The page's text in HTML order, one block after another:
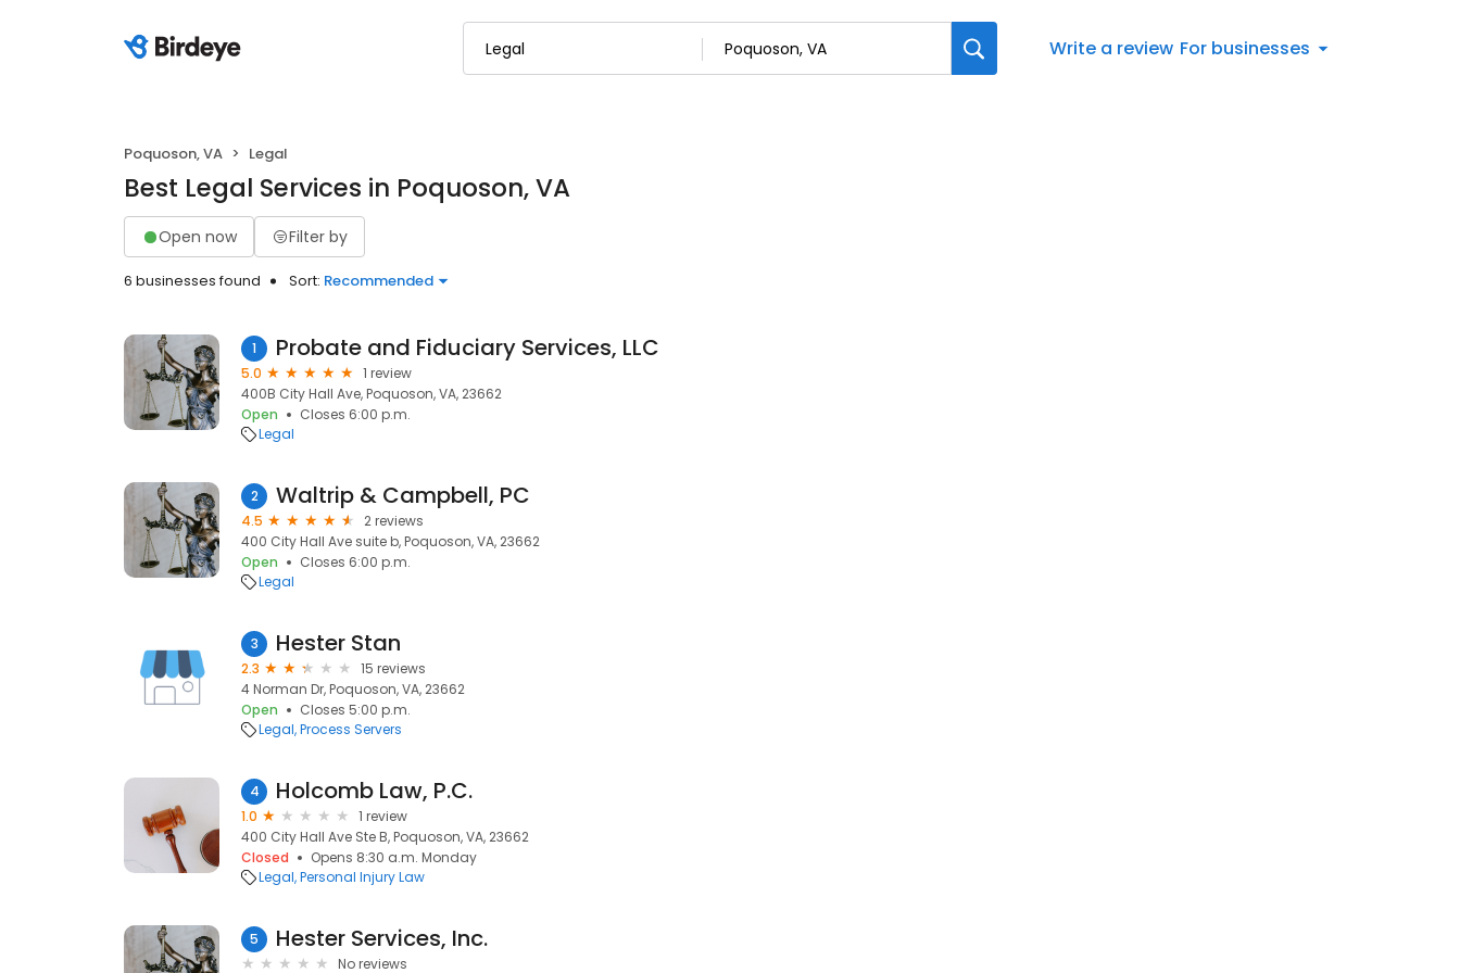
Write a review For businesses
Poquoson, VA Legal
Best Legal Services in Poquoson, VA
Open now Filter by
6 businesses found Sort: Recommended
1 Probate and Fiduciary Services, LLC
5.0
1 review
400B City Hall Ave, Poquoson, VA, 23662
Open
Closes 6:00 p.m.
Legal
2 Waltrip & Campbell, PC
4.5
2 reviews
400 City Hall Ave suite b, Poquoson, VA, 23662
Open
Closes 6:00 p.m.
Legal
3 Hester Stan
2.3
15 reviews
4 Norman Dr, Poquoson, VA, 23662
Open
Closes 5:00 p.m.
Legal Process Servers
4 Holcomb Law, P.C.
1.0
1 review
400 City Hall Ave Ste B, Poquoson, VA, 23662
Closed
Opens 8:30 a.m. Monday
Legal Personal Injury Law
5 Hester Services, Inc.
No reviews